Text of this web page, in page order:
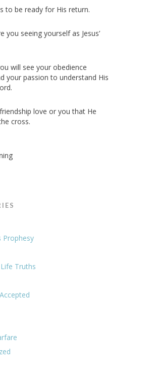
to be ready for His return.
you seeing yourself as Jesus’
will see your obedience
your passion to understand His
love or you that He
cross.
Prophesy
Truths